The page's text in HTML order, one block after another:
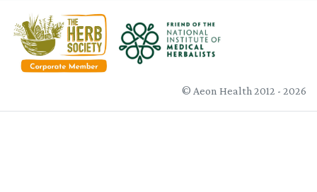
© Aeon Health 2012 - 2026